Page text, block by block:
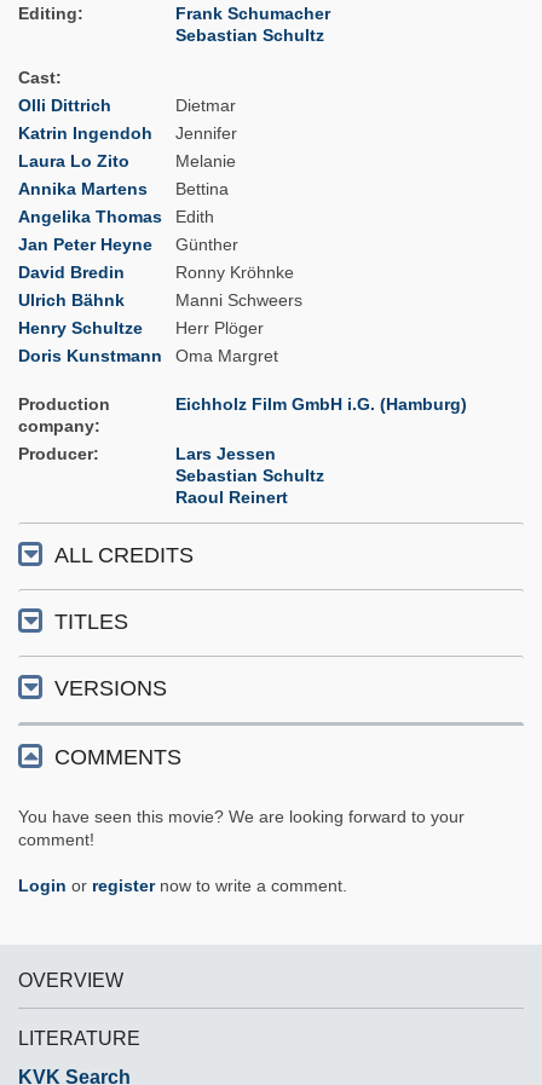
Editing
Frank Schumacher
Sebastian Schultz
Cast
Olli Dittrich
Dietmar
Katrin Ingendoh
Jennifer
Laura Lo Zito
Melanie
Annika Martens
Bettina
Angelika Thomas
Edith
Jan Peter Heyne
Günther
David Bredin
Ronny Kröhnke
Ulrich Bähnk
Manni Schweers
Henry Schultze
Herr Plöger
Doris Kunstmann
Oma Margret
Production
company
Eichholz Film GmbH i.G. (Hamburg)
Producer
Lars Jessen
Sebastian Schultz
Raoul Reinert
ALL CREDITS
TITLES
VERSIONS
COMMENTS
You have seen this movie? We are looking forward to your
comment!
Login or registernow to write a comment.
OVERVIEW
LITERATURE
KVK Search